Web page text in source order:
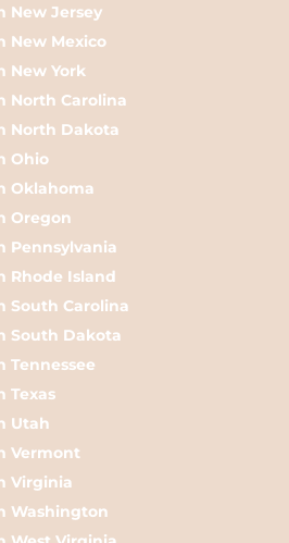
New Jersey
New Mexico
New York
North Carolina
North Dakota
Ohio
Oklahoma
Oregon
Pennsylvania
Rhode Island
South Carolina
South Dakota
Tennessee
Texas
Utah
Vermont
Virginia
Washington